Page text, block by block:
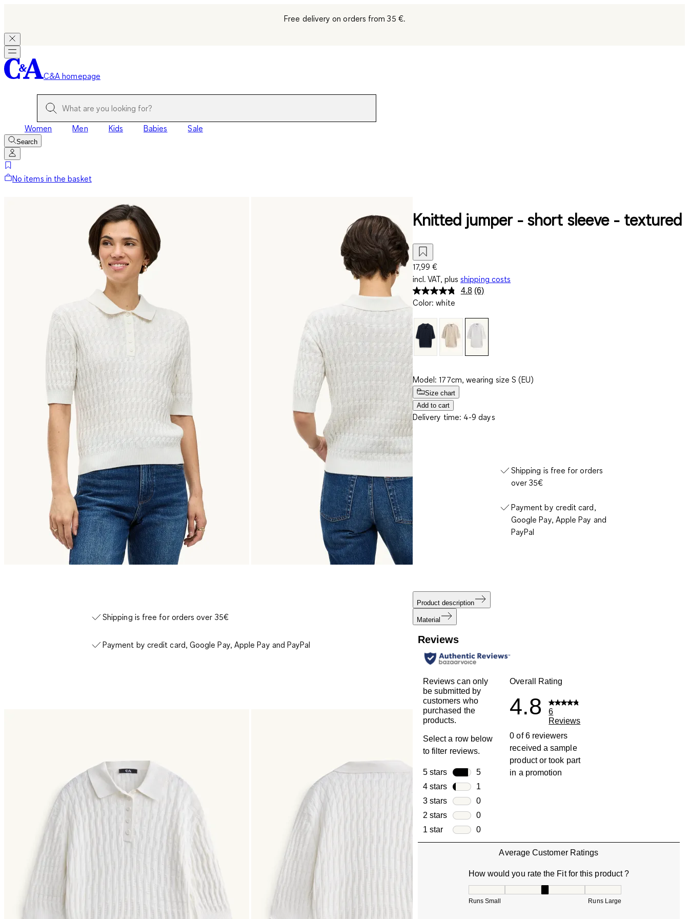
Free delivery on orders from 35 €.
C&A homepage
Women Men Kids Babies Sale
Search
No items in the basket
Shipping is free for orders over 35€
Payment by credit card, Google Pay, Apple Pay and PayPal
Knitted jumper - short sleeve - textured
17,99 €
incl. VAT, plus shipping costs
4.8 Read
Same
page
link.
(6)
Color: white
Model: 177cm, wearing size S (EU)
Size chart
Add to cart
Delivery time: 4-9 days
Shipping is free for orders
over 35€
Payment by credit card,
Google Pay, Apple Pay and
PayPal
Product description
Material
Reviews
Reviews can only
be submitted by
customers who
purchased the
products.
Select a row below
to filter reviews.
5 stars stars
5
5 reviews with 5 stars.
4 stars stars
1
1 review with 4 stars.
3 stars stars
0
0 reviews with 3 stars.
2 stars stars
0
0 reviews with 2 stars.
1 star stars
0
0 reviews with 1 star.
Overall Rating
4.8
6
Reviews
0 of 6 reviewers
received a sample
product or took part
in a promotion
Average Customer Ratings
How would you rate the Fit for this product ?
Runs Small Runs Large